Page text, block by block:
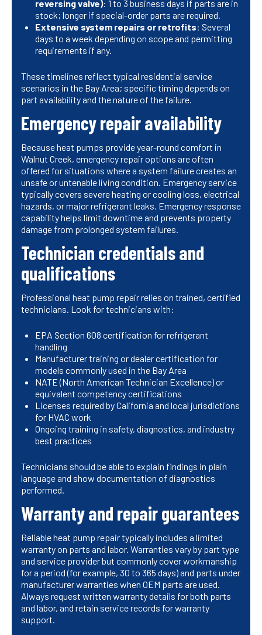
reversing valve): 1 to 3 business days if parts are in
stock; longer if special-order parts are required.
Extensive system repairs or retrofits: Several
days to a week depending on scope and permitting
requirements if any.
These timelines reflect typical residential service
scenarios in the Bay Area; specific timing depends on
part availability and the nature of the failure.
Emergency repair availability
Because heat pumps provide year-round comfort in
Walnut Creek, emergency repair options are often
offered for situations where a system failure creates an
unsafe or untenable living condition. Emergency service
typically covers severe heating or cooling loss, electrical
hazards, or major refrigerant leaks. Emergency response
capability helps limit downtime and prevents property
damage from prolonged system failures.
Technician credentials and
qualifications
Professional heat pump repair relies on trained, certified
technicians. Look for technicians with:
EPA Section 608 certification for refrigerant
handling
Manufacturer training or dealer certification for
models commonly used in the Bay Area
NATE (North American Technician Excellence) or
equivalent competency certifications
Licenses required by California and local jurisdictions
for HVAC work
Ongoing training in safety, diagnostics, and industry
best practices
Technicians should be able to explain findings in plain
language and show documentation of diagnostics
performed.
Warranty and repair guarantees
Reliable heat pump repair typically includes a limited
warranty on parts and labor. Warranties vary by part type
and service provider but commonly cover workmanship
for a period (for example, 30 to 365 days) and parts under
manufacturer warranties when OEM parts are used.
Always request written warranty details for both parts
and labor, and retain service records for warranty
support.